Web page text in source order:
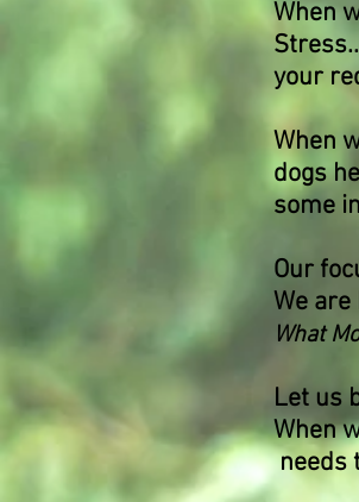
When
your
When
dogs
some
Our
We
What
Let us
When
needs